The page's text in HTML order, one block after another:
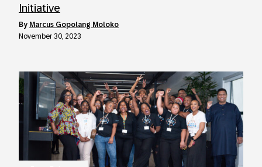
Initiative
by Marcus Gopolang Moloko
November 30, 2023